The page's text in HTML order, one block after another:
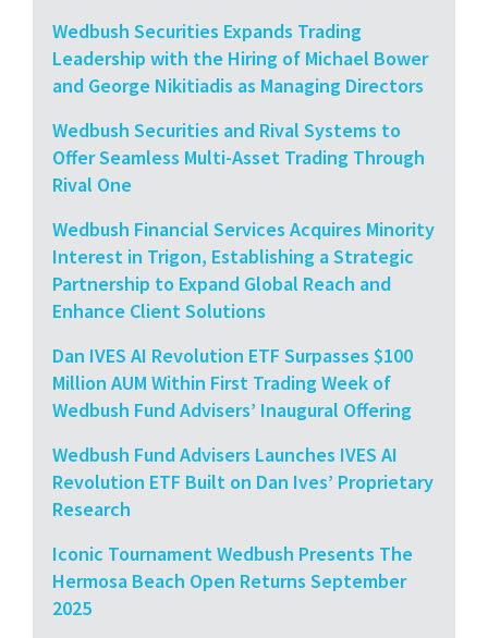
Wedbush Securities Expands Trading
Leadership with the Hiring of Michael Bower
and George Nikitiadis as Managing Directors
Wedbush Securities and Rival Systems to
Offer Seamless Multi-Asset Trading Through
Rival One
Wedbush Financial Services Acquires Minority
Interest in Trigon, Establishing a Strategic
Partnership to Expand Global Reach and
Enhance Client Solutions
Dan IVES AI Revolution ETF Surpasses $100
Million AUM Within First Trading Week of
Wedbush Fund Advisers’ Inaugural Offering
Wedbush Fund Advisers Launches IVES AI
Revolution ETF Built on Dan Ives’ Proprietary
Research
Iconic Tournament Wedbush Presents The
Hermosa Beach Open Returns September
2025